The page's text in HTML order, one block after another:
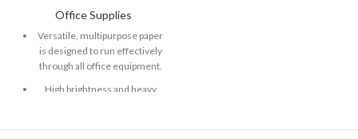
Office Supplies
Versatile, multipurpose paper
is designed to run effectively
through all office equipment.
High brightness and heavy